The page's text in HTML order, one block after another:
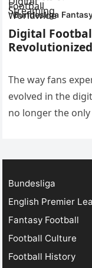
Bundesliga
Digital
The way fans
evolved in the
no longer the
Bundesliga
English Premier
Fantasy Football
Football Culture
Football History